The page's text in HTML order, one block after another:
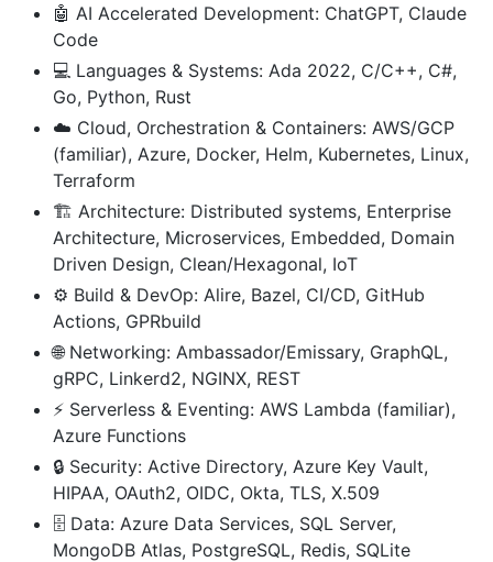
🤖 AI Accelerated Development: ChatGPT, Claude
Code
💻 Languages & Systems: Ada 2022, C/C++, C#,
Go, Python, Rust
☁️ Cloud, Orchestration & Containers: AWS/GCP
(familiar), Azure, Docker, Helm, Kubernetes, Linux,
Terraform
🏗️ Architecture: Distributed systems, Enterprise
Architecture, Microservices, Embedded, Domain
Driven Design, Clean/Hexagonal, IoT
⚙️ Build & DevOp: Alire, Bazel, CI/CD, GitHub
Actions, GPRbuild
🌐 Networking: Ambassador/Emissary, GraphQL,
gRPC, Linkerd2, NGINX, REST
⚡ Serverless & Eventing: AWS Lambda (familiar),
Azure Functions
🔒 Security: Active Directory, Azure Key Vault,
HIPAA, OAuth2, OIDC, Okta, TLS, X.509
🗄️ Data: Azure Data Services, SQL Server,
MongoDB Atlas, PostgreSQL, Redis, SQLite